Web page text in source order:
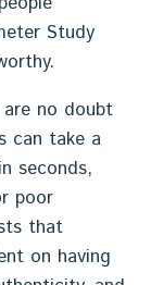
Study
are no doubt
can take a
seconds,
poor
that
on having